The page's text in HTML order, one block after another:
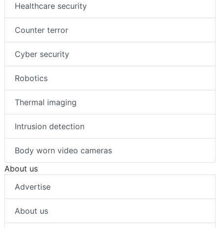
Healthcare security
Counter terror
Cyber security
Robotics
Thermal imaging
Intrusion detection
Body worn video cameras
About us
Advertise
About us